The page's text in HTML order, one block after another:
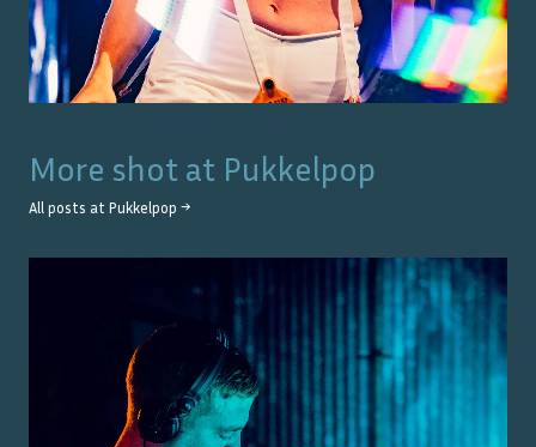
More shot at Pukkelpop
All posts at Pukkelpop →